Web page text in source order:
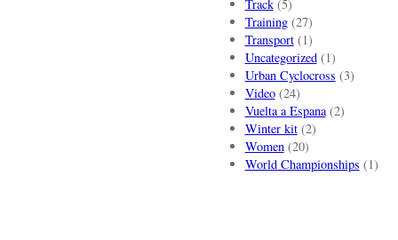
Track(5)
Training(27)
Transport(1)
Uncategorized(1)
Urban Cyclocross (3)
Video(24)
Vuelta a Espana(2)
Winter kit(2)
Women(20)
World Championships (1)